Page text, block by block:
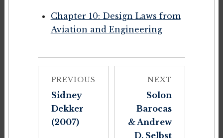
Chapter 10: Design Laws from
Aviation and Engineering
PREVIOUS
Sidney
Dekker
(2007)
NEXT
Solon
Barocas
& Andrew
D. Selbst